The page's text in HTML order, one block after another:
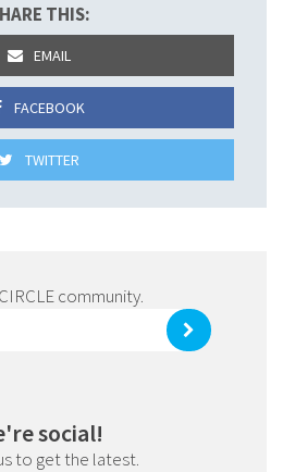
THIS:
EMAIL
FACEBOOK
TWITTER
community.
social!
to get the latest.